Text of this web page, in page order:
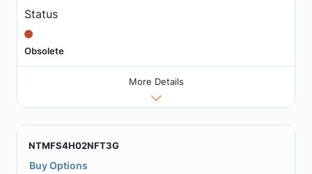
Status
Obsolete
More Details
NTMFS4H02NFT3G
Buy Options